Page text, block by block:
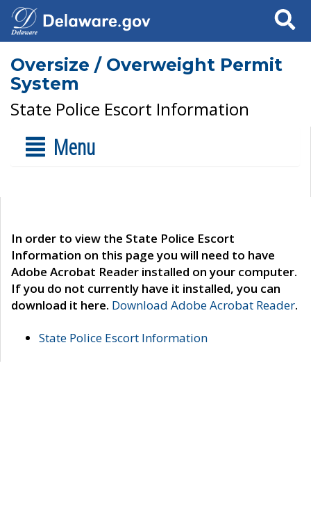
Search
Oversize / Overweight Permit
System
State Police Escort Information
Menu
In order to view the State Police Escort
Information on this page you will need to have
Adobe Acrobat Reader installed on your computer.
If you do not currently have it installed, you can
download it here. Download Adobe Acrobat Reader.
State Police Escort Information